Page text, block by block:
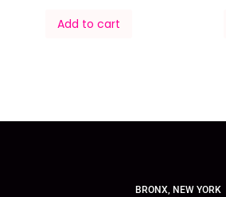
Add to cart
BRONX, NEW YORK